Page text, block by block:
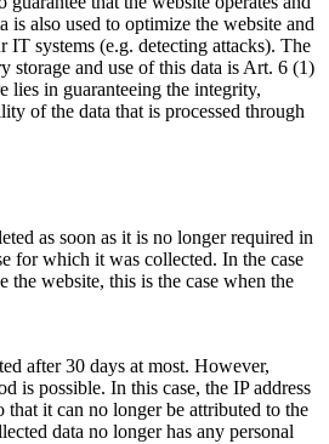
also used to optimize the website and
IT systems (e.g. detecting attacks). The
storage and use of this data is Art. 6 (1)
lies in guaranteeing the integrity,
of the data that is processed through
as soon as it is no longer required in
for which it was collected. In the case
the website, this is the case when the
after 30 days at most. However,
is possible. In this case, the IP address
that it can no longer be attributed to the
data no longer has any personal